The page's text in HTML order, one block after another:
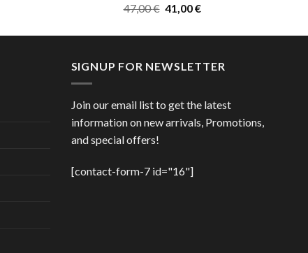
47,00€ Original
was:
41,00€Current
is:
SIGNUP FOR NEWSLETTER
Join our email list to get the latest
information on new arrivals, Promotions,
and special offers!
[contact-form-7 id="16"]